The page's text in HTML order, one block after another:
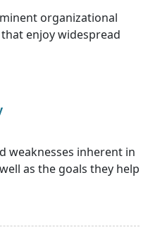
organizational
enjoy widespread
weaknesses inherent in
as the goals they help